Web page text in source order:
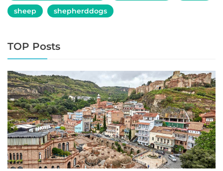
sheep
shepherddogs
TOP Posts